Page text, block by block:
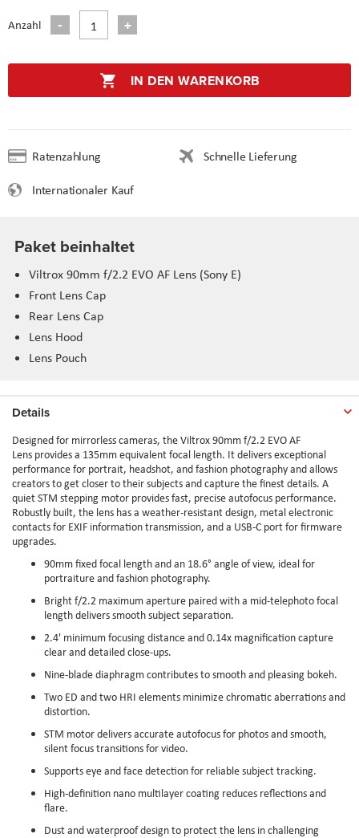
Anzahl
IN DEN WARENKORB
Ratenzahlung
Schnelle Lieferung
Internationaler Kauf
Paket beinhaltet
Viltrox 90mm f/2.2 EVO AF Lens (Sony E)
Front Lens Cap
Rear Lens Cap
Lens Hood
Lens Pouch
Details
Designed for mirrorless cameras, the Viltrox 90mm f/2.2 EVO AF
Lens provides a 135mm equivalent focal length. It delivers exceptional
performance for portrait, headshot, and fashion photography and allows
creators to get closer to their subjects and capture the finest details. A
quiet STM stepping motor provides fast, precise autofocus performance.
Robustly built, the lens has a weather-resistant design, metal electronic
contacts for EXIF information transmission, and a USB-C port for firmware
upgrades.
90mm fixed focal length and an 18.6° angle of view, ideal for
portraiture and fashion photography.
Bright f/2.2 maximum aperture paired with a mid-telephoto focal
length delivers smooth subject separation.
2.4' minimum focusing distance and 0.14x magnification capture
clear and detailed close-ups.
Nine-blade diaphragm contributes to smooth and pleasing bokeh.
Two ED and two HRI elements minimize chromatic aberrations and
distortion.
STM motor delivers accurate autofocus for photos and smooth,
silent focus transitions for video.
Supports eye and face detection for reliable subject tracking.
High-definition nano multilayer coating reduces reflections and
flare.
Dust and waterproof design to protect the lens in challenging